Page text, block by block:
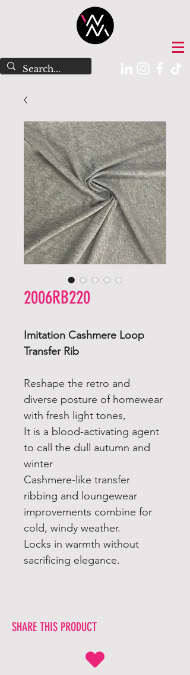
2006RB220
Imitation Cashmere Loop
Transfer Rib
Reshape the retro and
diverse posture of homewear
with fresh light tones,
It is a blood-activating agent
to call the dull autumn and
winter
Cashmere-like transfer
ribbing and loungewear
improvements combine for
cold, windy weather.
Locks in warmth without
sacrificing elegance.
SHARE THIS PRODUCT